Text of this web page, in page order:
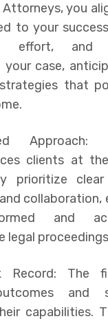
Attorneys, you
to your
effort, and
your case,
that
Approach:
clients at
prioritize clear
collaboration,
and
legal
Record: The
and
capabilities.